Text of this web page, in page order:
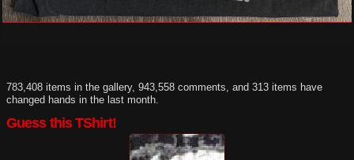
783,408 items in the gallery, 943,558 comments, and 313 items have
changed hands in the last month.
Guess this TShirt!